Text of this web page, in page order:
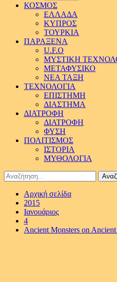
ΚΟΣΜΟΣ
ΕΛΛΑΔΑ
ΚΥΠΡΟΣ
ΤΟΥΡΚΙΑ
ΠΑΡΑΞΕΝΑ
U.F.O
ΜΥΣΤΙΚΗ
ΜΕΤΑΦΥΣΙΚΟ
ΝΕΑ ΤΑΞΗ
ΤΕΧΝΟΛΟΓΙΑ
ΕΠΙΣΤΗΜΗ
ΔΙΑΣΤΗΜΑ
ΔΙΑΤΡΟΦΗ
ΔΙΑΤΡΟΦΗ
ΦΥΣΗ
ΠΟΛΙΤΙΣΜΟΣ
ΙΣΤΟΡΙΑ
ΜΥΘΟΛΟΓΙΑ
Αναζήτηση
για:
Αρχική σελίδα
2015
Ιανουάριος
4
Ancient Monsters on